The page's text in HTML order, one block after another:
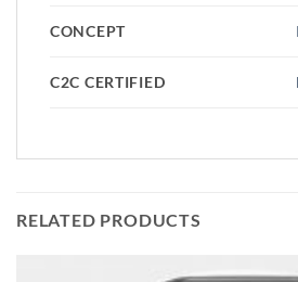
CONCEPT
C2C CERTIFIED
RELATED PRODUCTS